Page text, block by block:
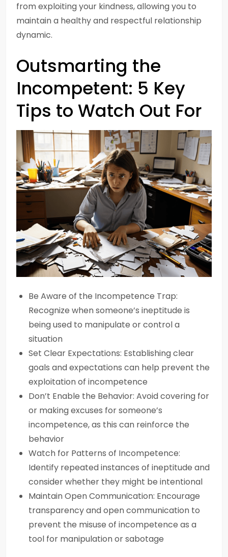
from exploiting your kindness, allowing you to
maintain a healthy and respectful relationship
dynamic.
Outsmarting the
Incompetent: 5 Key
Tips to Watch Out For
Be Aware of the Incompetence Trap:
Recognize when someone’s ineptitude is
being used to manipulate or control a
situation
Set Clear Expectations: Establishing clear
goals and expectations can help prevent the
exploitation of incompetence
Don’t Enable the Behavior: Avoid covering for
or making excuses for someone’s
incompetence, as this can reinforce the
behavior
Watch for Patterns of Incompetence:
Identify repeated instances of ineptitude and
consider whether they might be intentional
Maintain Open Communication: Encourage
transparency and open communication to
prevent the misuse of incompetence as a
tool for manipulation or sabotage